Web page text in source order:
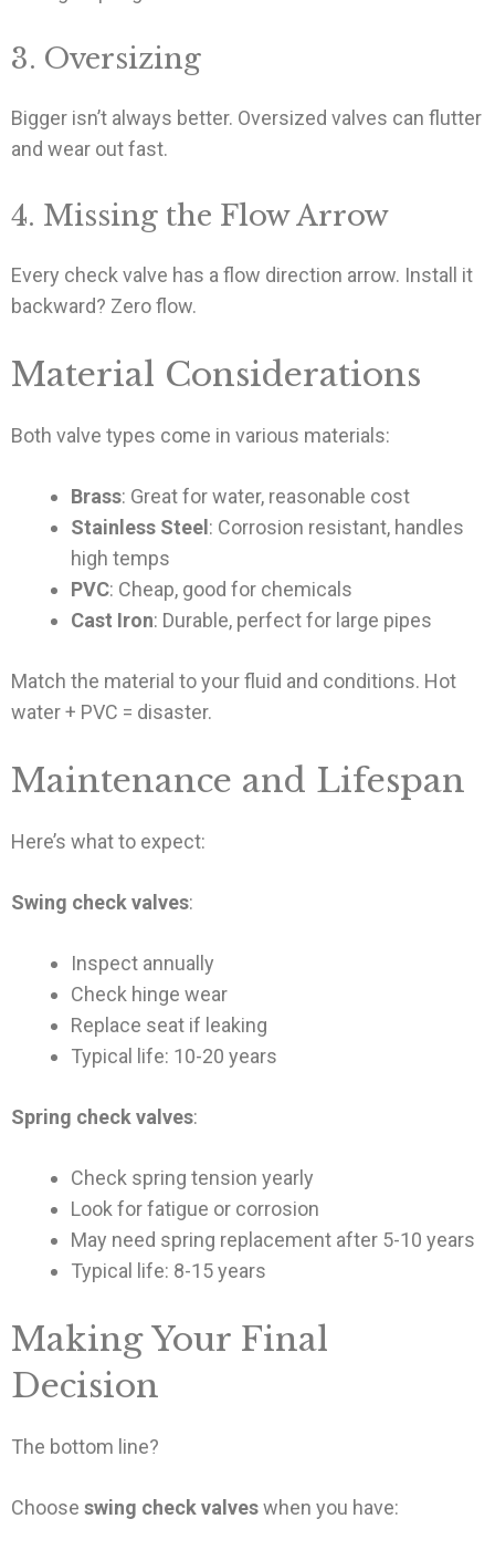
3. Oversizing
Bigger isn’t always better. Oversized valves can flutter
and wear out fast.
4. Missing the Flow Arrow
Every check valve has a flow direction arrow. Install it
backward? Zero flow.
Material Considerations
Both valve types come in various materials:
Brass: Great for water, reasonable cost
Stainless Steel : Corrosion resistant, handles
high temps
PVC: Cheap, good for chemicals
Cast Iron: Durable, perfect for large pipes
Match the material to your fluid and conditions. Hot
water + PVC = disaster.
Maintenance and Lifespan
Here’s what to expect:
Swing check valves:
Inspect annually
Check hinge wear
Replace seat if leaking
Typical life: 10-20 years
Spring check valves:
Check spring tension yearly
Look for fatigue or corrosion
May need spring replacement after 5-10 years
Typical life: 8-15 years
Making Your Final
Decision
The bottom line?
Choose swing check valveswhen you have: